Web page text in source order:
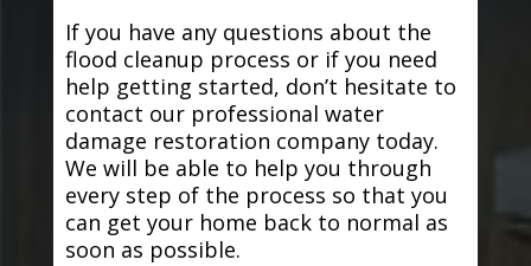
If you have any questions about the
flood cleanup process or if you need
help getting started, don’t hesitate to
contact our professional water
damage restoration company today.
We will be able to help you through
every step of the process so that you
can get your home back to normal as
soon as possible.